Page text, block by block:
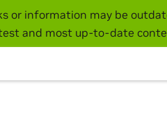
or information may be
and most up-to-date